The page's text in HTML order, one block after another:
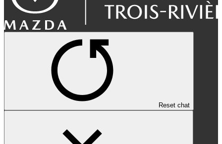
Reset chat